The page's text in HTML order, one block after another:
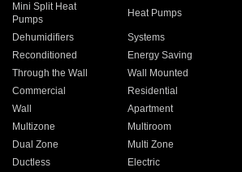
Mini Split Heat
Pumps
Heat Pumps
Dehumidifiers
Systems
Reconditioned
Energy Saving
Through the Wall
Wall Mounted
Commercial
Residential
Wall
Apartment
Multizone
Multiroom
Dual Zone
Multi Zone
Ductless
Electric